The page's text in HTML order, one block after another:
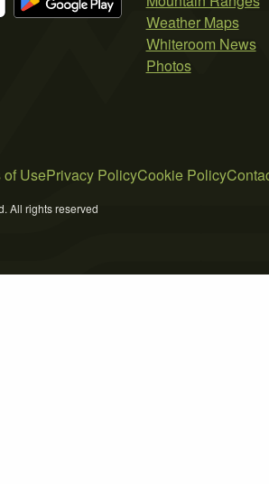
Weather Maps
Whiteroom News
Photos
of UsePrivacy PolicyCookie Policy
All rights reserved